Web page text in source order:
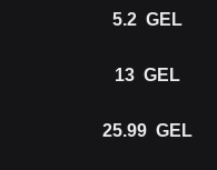
5.2 GEL
13 GEL
25.99 GEL